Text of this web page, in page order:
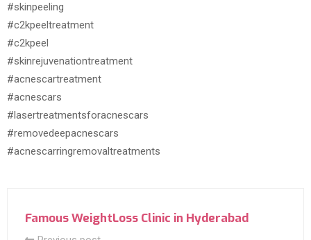
#skinpeeling
#c2kpeeltreatment
#c2kpeel
#skinrejuvenationtreatment
#acnescartreatment
#acnescars
#lasertreatmentsforacnescars
#removedeepacnescars
#acnescarringremovaltreatments
Famous WeightLoss Clinic in Hyderabad